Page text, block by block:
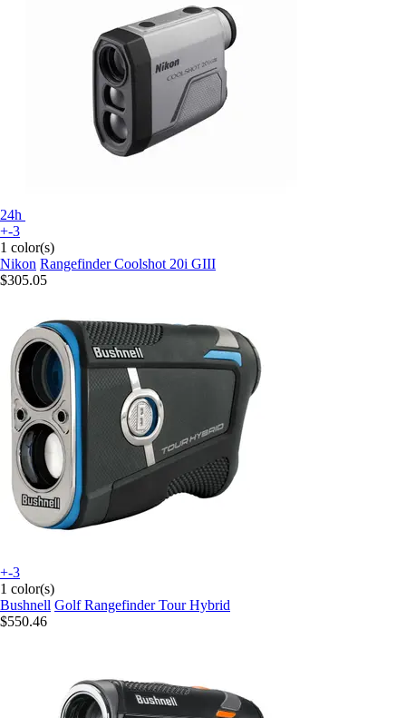
24h
+-3
1 color(s)
Nikon Rangefinder Coolshot 20i GIII
$305.05
+-3
1 color(s)
Bushnell Golf Rangefinder Tour Hybrid
$550.46